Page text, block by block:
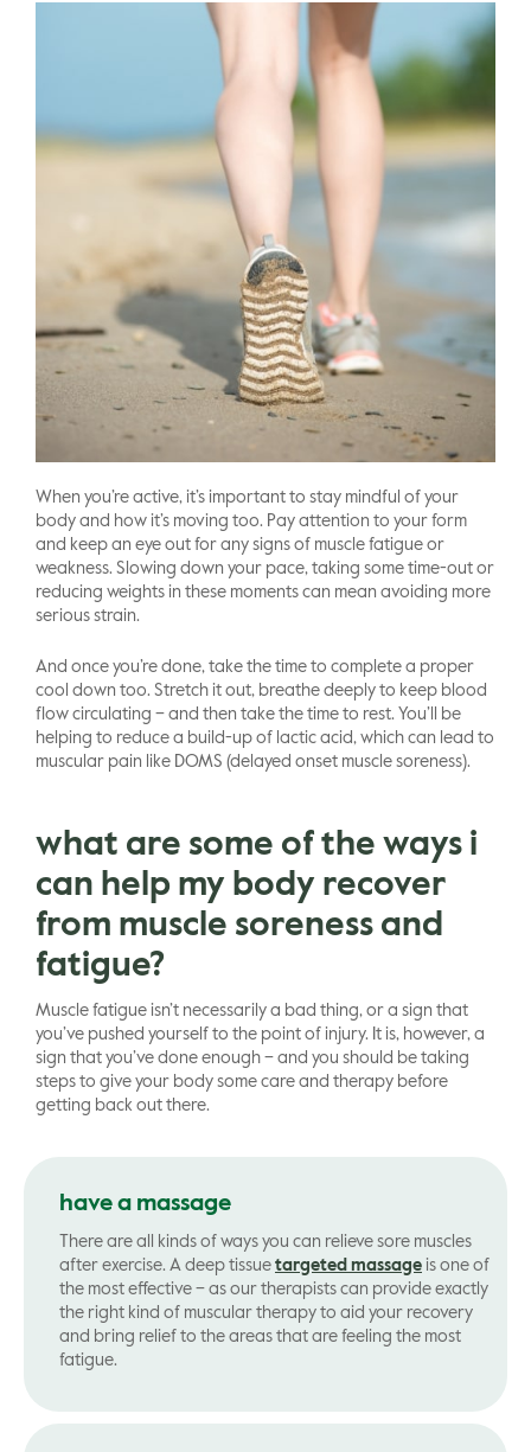
When you’re active, it’s important to stay mindful of your
body and how it’s moving too. Pay attention to your form
and keep an eye out for any signs of muscle fatigue or
weakness. Slowing down your pace, taking some time-out or
reducing weights in these moments can mean avoiding more
serious strain.
And once you’re done, take the time to complete a proper
cool down too. Stretch it out, breathe deeply to keep blood
flow circulating – and then take the time to rest. You’ll be
helping to reduce a build-up of lactic acid, which can lead to
muscular pain like DOMS (delayed onset muscle soreness).
what are some of the ways i
can help my body recover
from muscle soreness and
fatigue?
Muscle fatigue isn’t necessarily a bad thing, or a sign that
you’ve pushed yourself to the point of injury. It is, however, a
sign that you’ve done enough – and you should be taking
steps to give your body some care and therapy before
getting back out there.
have a massage
There are all kinds of ways you can relieve sore muscles
after exercise. A deep tissue targeted massage is one of
the most effective – as our therapists can provide exactly
the right kind of muscular therapy to aid your recovery
and bring relief to the areas that are feeling the most
fatigue.